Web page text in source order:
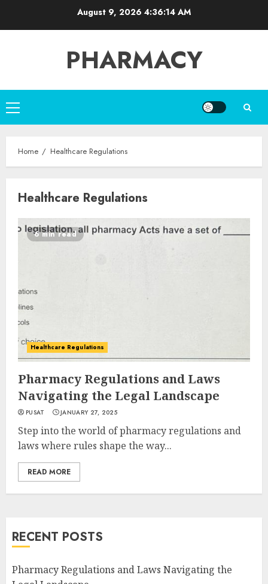
August 9, 2026 4:36:14 AM
PHARMACY
Primary
Menu
Home Healthcare Regulations
Healthcare Regulations
6 min read
Healthcare Regulations
Pharmacy Regulations and Laws
Navigating the Legal Landscape
PUSAT JANUARY 27, 2025
Step into the world of pharmacy regulations and
laws where rules shape the way...
READ MORE
RECENT POSTS
Pharmacy Regulations and Laws Navigating the